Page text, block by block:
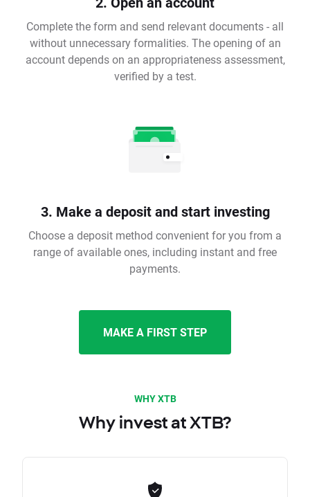
Complete the form and send relevant documents - all
without unnecessary formalities. The opening of an
account depends on an appropriateness assessment,
verified by a test.
3. Make a deposit and start investing
Choose a deposit method convenient for you from a
range of available ones, including instant and free
payments.
MAKE A FIRST STEP
WHY XTB
Why invest at XTB?